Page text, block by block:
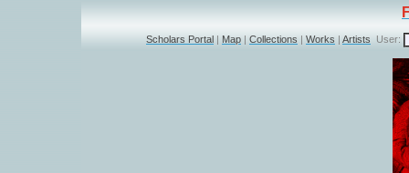
Scholars Portal | Map | Collections | Works | Artists User: